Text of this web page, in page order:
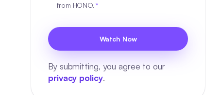
from HONO.*
By submitting, you agree to our
privacy policy.